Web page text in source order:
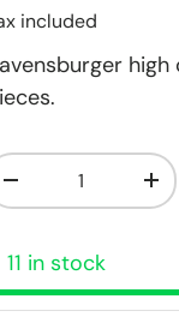
included
+
11 in stock